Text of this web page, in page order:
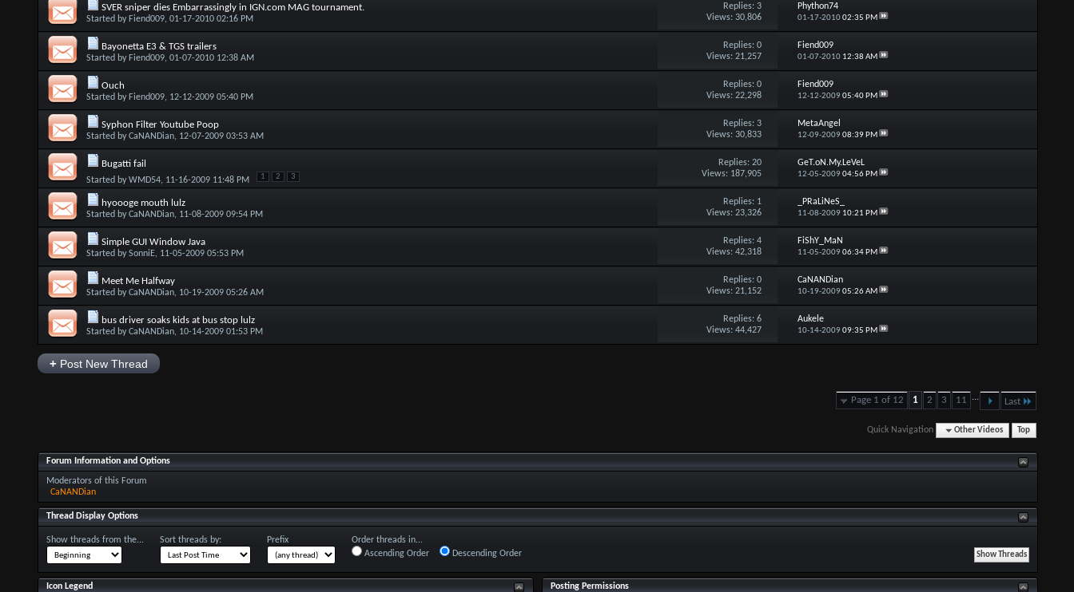
SVER sniper dies Embarrassingly in IGN.com MAG tournament.
Started by Fiend009, 01-17-2010 02:16 PM
Replies:3
Views: 30,806
Phython74
01-17-201002:35 PM
Bayonetta E3 & TGS trailers
Started by Fiend009, 01-07-2010 12:38 AM
Replies:0
Views: 21,257
Fiend009
01-07-2010 12:38 AM
Ouch
Started by Fiend009, 12-12-2009 05:40 PM
Replies:0
Views: 22,298
Fiend009
12-12-200905:40 PM
Syphon Filter Youtube Poop
Started byCaNANDian, 12-07-2009 03:53 AM
Replies:3
Views: 30,833
MetaAngel
12-09-200908:39 PM
Bugatti fail
Started byWMD54, 11-16-2009 11:48 PM 1 2 3
Replies:20
Views: 187,905
GeT.oN.My.LeVeL
12-05-200904:56 PM
hyoooge mouth lulz
Started byCaNANDian, 11-08-2009 09:54 PM
Replies: 1
Views: 23,326
_PRaLiNeS_
11-08-2009 10:21 PM
Simple GUI Window Java
Started bySonniE, 11-05-2009 05:53 PM
Replies:4
Views: 42,318
FiShY_MaN
11-05-200906:34 PM
Meet Me Halfway
Started byCaNANDian, 10-19-2009 05:26 AM
Replies:0
Views: 21,152
CaNANDian
10-19-200905:26 AM
bus driver soaks kids at bus stop lulz
Started byCaNANDian, 10-14-2009 01:53 PM
Replies:6
Views: 44,427
Aukele
10-14-200909:35 PM
+Post New Thread
Page 1 of 12 1 2 3 11 ... Last
Quick Navigation Other Videos Top
Forum Information and Options
Moderators of this Forum
CaNANDian
Thread Display Options
Show threads from the... Sort threads by: Prefix
Order threads in...
Ascending Order
Descending Order
Icon Legend Posting Permissions